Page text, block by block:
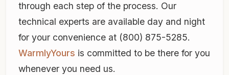
through each step of the process. Our
technical experts are available day and night
for your convenience at (800) 875-5285.
WarmlyYours is committed to be there for you
whenever you need us.